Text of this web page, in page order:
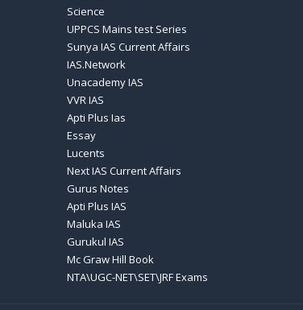
Science
UPPCS Mains test Series
Sunya IAS Current Affairs
IAS.Network
Unacademy IAS
VVR IAS
Apti Plus Ias
Essay
Lucents
Next IAS Current Affairs
Gurus Notes
Apti Plus IAS
Maluka IAS
Gurukul IAS
Mc Graw Hill Book
NTA\UGC-NET\SET\JRF Exams